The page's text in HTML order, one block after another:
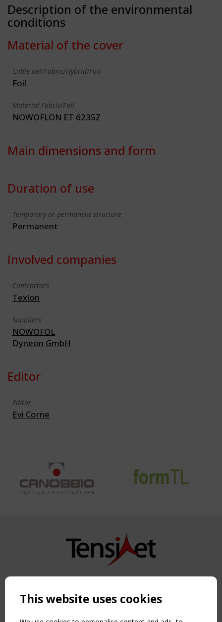
Description of the environmental
conditions
Material of the cover
Cable-net/Fabric/Hybrid/Foil
Foil
Material Fabric/Foil
NOWOFLON ET 6235Z
Main dimensions and form
Duration of use
Temporary or permanent structure
Permanent
Involved companies
Contractors
Texlon
Suppliers
NOWOFOL
Dyneon GmbH
Editor
Editor
Evi Corne
Copyright TensiNet 2015-2026. All rights reserved.
NAVIGATION
Home
This website uses cookies